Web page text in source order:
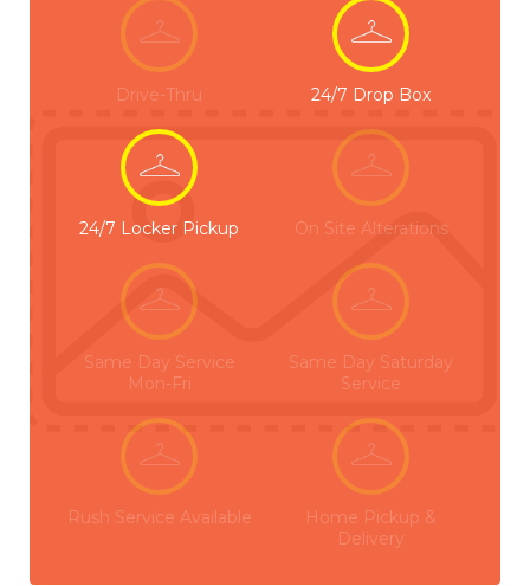
Drive-Thru 24/7 Drop Box
24/7 Locker Pickup On Site Alterations
Same Day Service
Mon-Fri
Same Day Saturday
Service
Rush Service Available
Home Pickup &
Delivery